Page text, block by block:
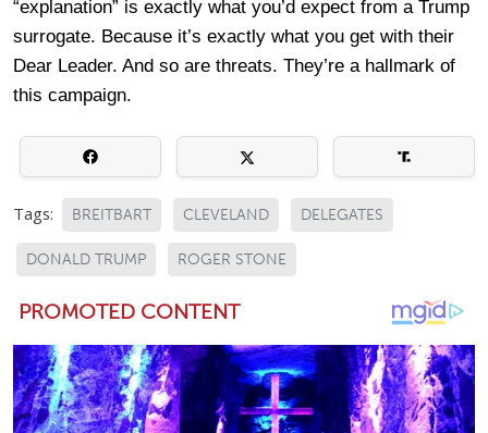
“explanation” is exactly what you’d expect from a Trump
surrogate. Because it’s exactly what you get with their
Dear Leader. And so are threats. They’re a hallmark of
this campaign.
Tags: BREITBART CLEVELAND DELEGATES
DONALD TRUMP ROGER STONE